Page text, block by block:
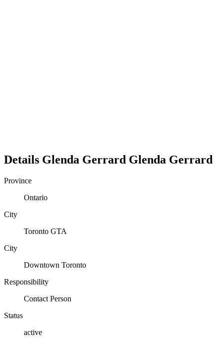
Details Glenda Gerrard Glenda Gerrard
Province
Ontario
City
Toronto GTA
City
Downtown Toronto
Responsibility
Contact Person
Status
active